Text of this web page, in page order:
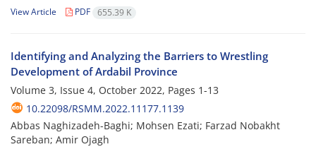
View Article PDF 655.39 K
Identifying and Analyzing the Barriers to Wrestling
Development of Ardabil Province
Volume 3, Issue 4, October 2022, Pages 1-13
10.22098/RSMM.2022.11177.1139
Abbas Naghizadeh-Baghi; Mohsen Ezati; Farzad Nobakht
Sareban; Amir Ojagh